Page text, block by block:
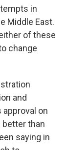
in
Middle East.
of these
change
and
on
better than
saying in